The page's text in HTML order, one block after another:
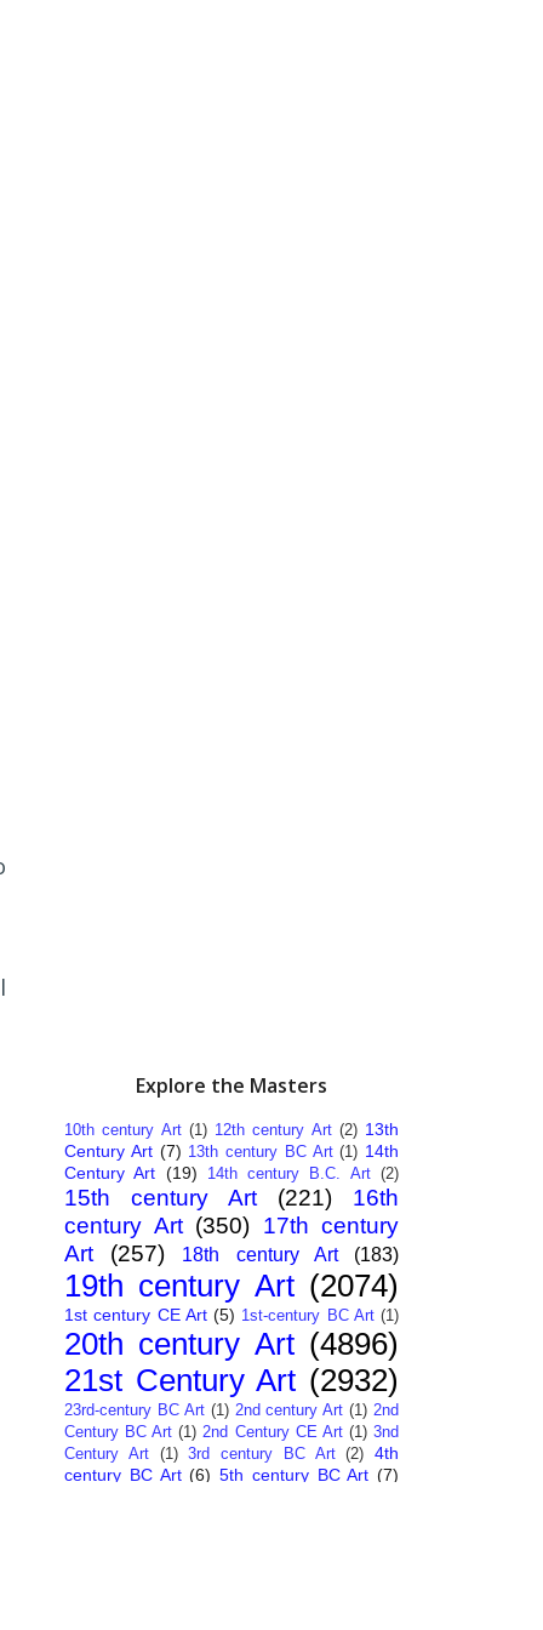
Explore the Masters
10th century Art (1) 12th century Art (2) 13th
Century Art (7) 13th century BC Art (1) 14th
Century Art (19) 14th century B.C. Art (2)
15th century Art (221)
16th
century Art (350) 17th century
Art
(257) 18th century Art (183)
19th century Art (2074)
1st century CE Art (5) 1st-century BC Art (1)
20th century Art (4896)
21st Century Art (2932)
23rd-century BC Art (1) 2nd century Art (1) 2nd
Century BC Art (1) 2nd Century CE Art (1) 3nd
Century Art
(1) 3rd century BC Art (2) 4th
century BC Art (6) 5th century BC Art (7)